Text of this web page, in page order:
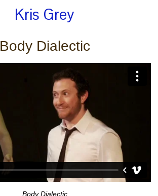
Kris Grey
Body Dialectic
Body Dialectic